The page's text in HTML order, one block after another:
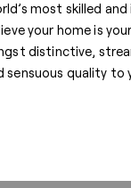
most skilled
your home is
distinctive,
sensuous quality to